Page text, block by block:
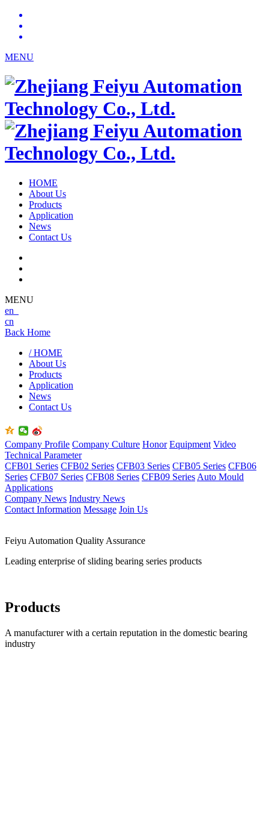
MENU
HOME
About Us
Products
Application
News
Contact Us
MENU
en
cn
Back Home
/ HOME
About Us
Products
Application
News
Contact Us
Company Profile Company Culture Honor Equipment Video
Technical Parameter
CFB01 Series CFB02 Series CFB03 Series CFB05 Series CFB06
Series CFB07 Series CFB08 Series CFB09 Series Auto Mould
Applications
Company News Industry News
Contact Information Message Join Us
Feiyu Automation Quality Assurance
Leading enterprise of sliding bearing series products
Products
A manufacturer with a certain reputation in the domestic bearing
industry